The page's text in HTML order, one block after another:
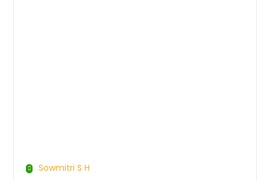
Sowmitri S H